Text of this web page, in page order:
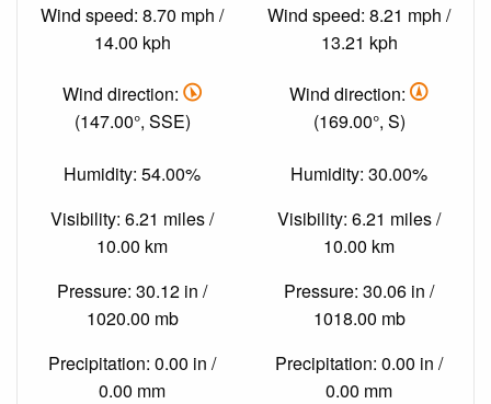
Wind speed: 8.70 mph /
14.00 kph
Wind direction:
(147.00°, SSE)
Humidity: 54.00%
Visibility: 6.21 miles /
10.00 km
Pressure: 30.12 in /
1020.00 mb
Precipitation: 0.00 in /
0.00 mm
Wind speed: 8.21 mph /
13.21 kph
Wind direction:
(169.00°, S)
Humidity: 30.00%
Visibility: 6.21 miles /
10.00 km
Pressure: 30.06 in /
1018.00 mb
Precipitation: 0.00 in /
0.00 mm